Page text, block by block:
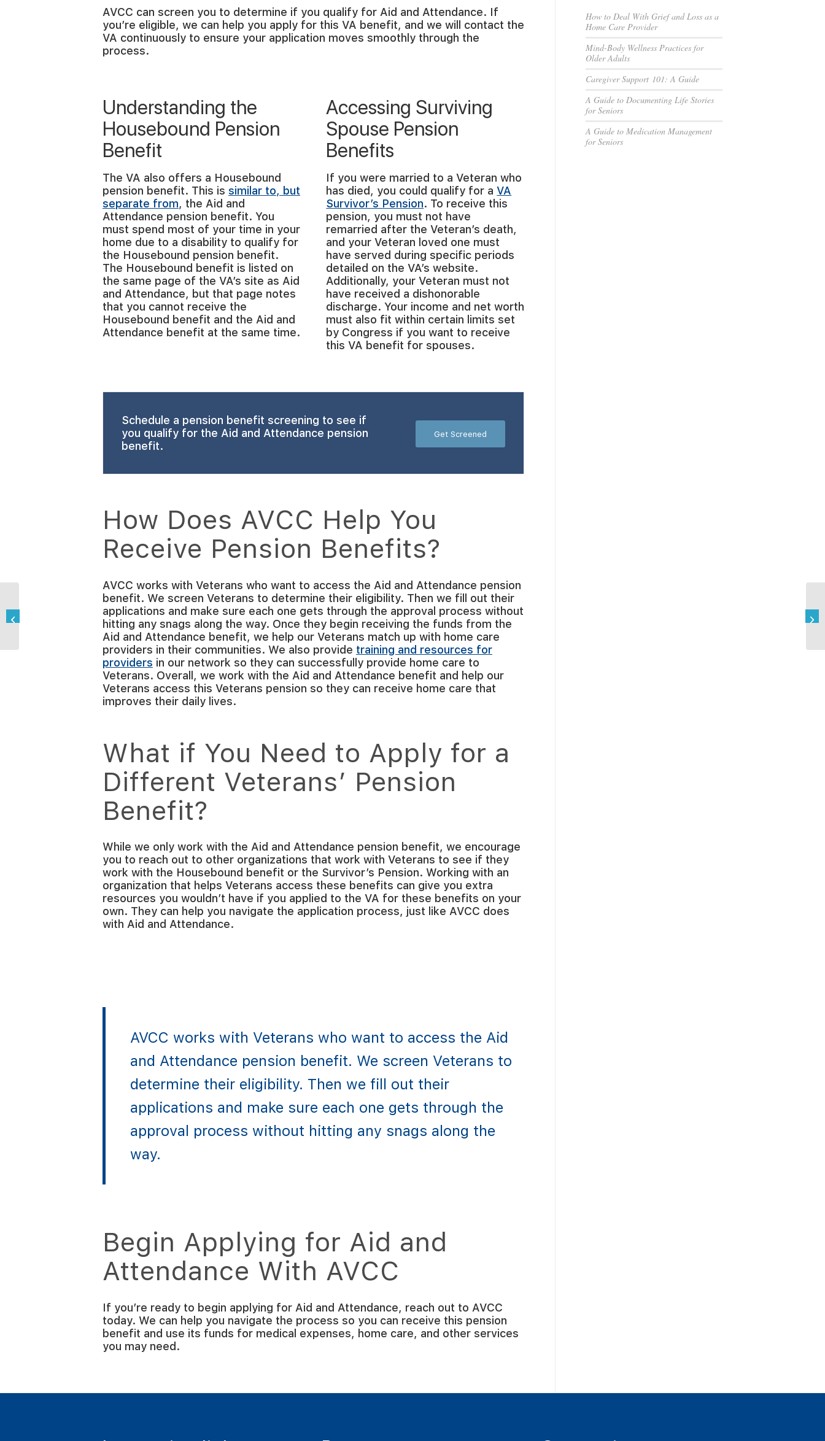
AVCC can screen you to determine if you qualify for Aid and Attendance. If
you’re eligible, we can help you apply for this VA benefit, and we will contact the
VA continuously to ensure your application moves smoothly through the
process.
Understanding the
Housebound Pension
Benefit
The VA also offers a Housebound
pension benefit. This is similar to, but
separate from, the Aid and
Attendance pension benefit. You
must spend most of your time in your
home due to a disability to qualify for
the Housebound pension benefit.
The Housebound benefit is listed on
the same page of the VA’s site as Aid
and Attendance, but that page notes
that you cannot receive the
Housebound benefit and the Aid and
Attendance benefit at the same time.
Accessing Surviving
Spouse Pension
Benefits
If you were married to a Veteran who
has died, you could qualify for aVA
Survivor’s Pension. To receive this
pension, you must not have
remarried after the Veteran’s death,
and your Veteran loved one must
have served during specific periods
detailed on the VA’s website.
Additionally, your Veteran must not
have received a dishonorable
discharge. Your income and net worth
must also fit within certain limits set
by Congress if you want to receive
this VA benefit for spouses.
Schedule a pension benefit screening to see if
you qualify for the Aid and Attendance pension
benefit.
Get Screened
How Does AVCC Help You
Receive Pension Benefits?
AVCC works with Veterans who want to access the Aid and Attendance pension
benefit. We screen Veterans to determine their eligibility. Then we fill out their
applications and make sure each one gets through the approval process without
hitting any snags along the way. Once they begin receiving the funds from the
Aid and Attendance benefit, we help our Veterans match up with home care
providers in their communities. We also provide training and resources for
providers in our network so they can successfully provide home care to
Veterans. Overall, we work with the Aid and Attendance benefit and help our
Veterans access this Veterans pension so they can receive home care that
improves their daily lives.
What if You Need to Apply for a
Different Veterans’ Pension
Benefit?
While we only work with the Aid and Attendance pension benefit, we encourage
you to reach out to other organizations that work with Veterans to see if they
work with the Housebound benefit or the Survivor’s Pension. Working with an
organization that helps Veterans access these benefits can give you extra
resources you wouldn’t have if you applied to the VA for these benefits on your
own. They can help you navigate the application process, just like AVCC does
with Aid and Attendance.
AVCC works with Veterans who want to access the Aid
and Attendance pension benefit. We screen Veterans to
determine their eligibility. Then we fill out their
applications and make sure each one gets through the
approval process without hitting any snags along the
way.
Begin Applying for Aid and
Attendance With AVCC
If you’re ready to begin applying for Aid and Attendance, reach out to AVCC
today. We can help you navigate the process so you can receive this pension
benefit and use its funds for medical expenses, home care, and other services
you may need.
How to Deal With Grief and Loss as a
Home Care Provider
Mind-Body Wellness Practices for
Older Adults
Caregiver Support 101: A Guide
A Guide to Documenting Life Stories
for Seniors
A Guide to Medication Management
for Seniors